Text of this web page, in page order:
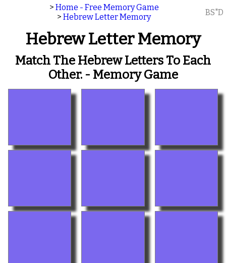
> Home - Free Memory Game
> Hebrew Letter Memory BS"D
Hebrew Letter Memory
Match The Hebrew Letters To Each
Other. - Memory Game